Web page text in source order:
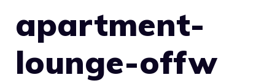
apartment-
lounge-offw